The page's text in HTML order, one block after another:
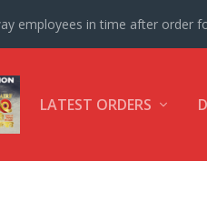
employees in time after order
LATEST ORDERS